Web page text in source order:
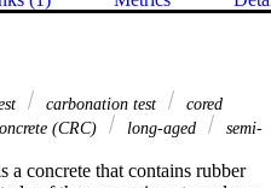
carbonation test
cored
(CRC) long-aged
semi-
a concrete that contains rubber